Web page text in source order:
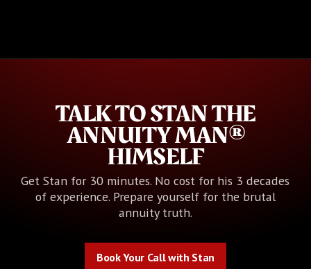
TALK TO STAN THE
ANNUITY MAN®
HIMSELF
Get Stan for 30 minutes. No cost for his 3 decades
of experience. Prepare yourself for the brutal
annuity truth.
Book Your Call with Stan